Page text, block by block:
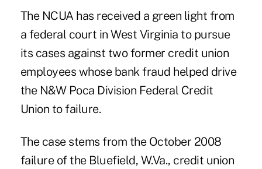
The NCUA has received a green light from
a federal court in West Virginia to pursue
its cases against two former credit union
employees whose bank fraud helped drive
the N&W Poca Division Federal Credit
Union tofailure.
The case stems from the October 2008
failure of the Bluefield, W.Va., credit union